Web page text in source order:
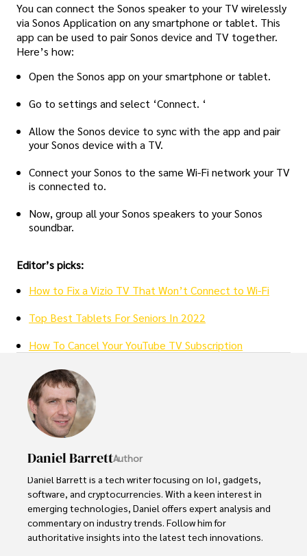
You can connect the Sonos speaker to your TV wirelessly
via Sonos Application on any smartphone or tablet. This
app can be used to pair Sonos device and TV together.
Here’s how:
Open the Sonos app on your smartphone or tablet.
Go to settings and select ‘Connect. ‘
Allow the Sonos device to sync with the app and pair
your Sonos device with a TV.
Connect your Sonos to the same Wi-Fi network your TV
is connected to.
Now, group all your Sonos speakers to your Sonos
soundbar.
Editor’s picks:
How to Fix a Vizio TV That Won’t Connect to Wi-Fi
Top Best Tablets For Seniors In 2022
How To Cancel Your YouTube TV Subscription
Daniel BarrettAuthor
Daniel Barrett is a tech writer focusing on IoT, gadgets,
software, and cryptocurrencies. With a keen interest in
emerging technologies, Daniel offers expert analysis and
commentary on industry trends. Follow him for
authoritative insights into the latest tech innovations.